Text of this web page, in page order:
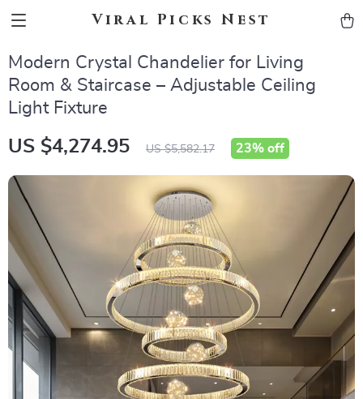
Viral Picks Nest
Modern Crystal Chandelier for Living
Room & Staircase – Adjustable Ceiling
Light Fixture
US $4,274.95 US $5,582.17 23% off